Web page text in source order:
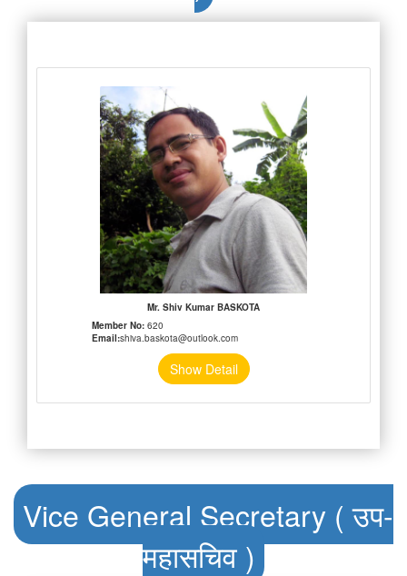
Mr. Shiv Kumar BASKOTA
Member No: 620
Email:shiva.baskota@outlook.com
Show Detail
Vice General Secretary ( उप-
महासचिव )